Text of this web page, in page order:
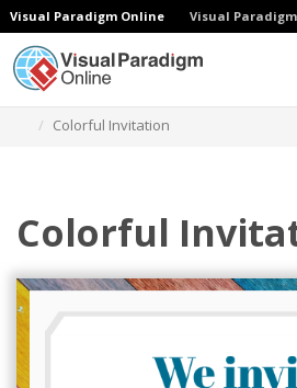
Visual Paradigm Online Visual
Colorful Invitation
Colorful